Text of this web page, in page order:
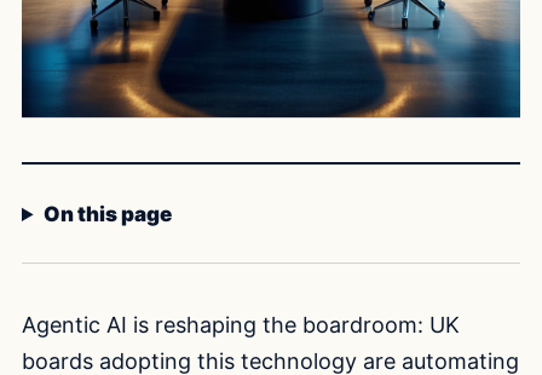
On this page
Agentic AI is reshaping the boardroom: UK
boards adopting this technology are automating